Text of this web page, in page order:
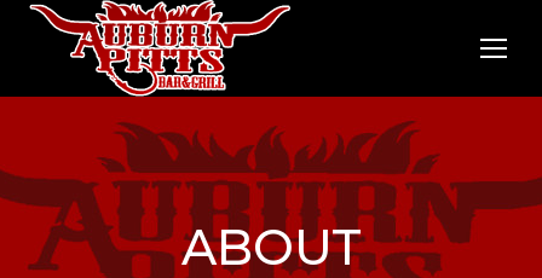
ABOUT